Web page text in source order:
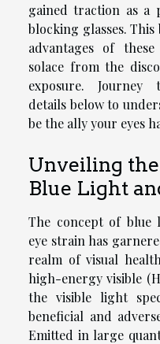
gained traction as a
blocking glasses.
advantages of
solace from the
exposure.
details below to
be the ally your eyes
Unveiling
Blue Light
The concept of
eye strain has
realm of visual
high-energy visible
the visible light
beneficial and
Emitted in large